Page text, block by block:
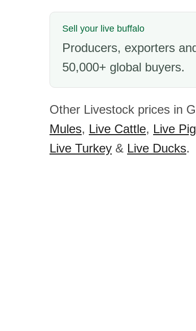
Sell your live buffalo
Producers, exporters
50,000+ global buyers.
Other Livestock prices in
Mules, Live Cattle, Live
Live Turkey & Live Ducks.